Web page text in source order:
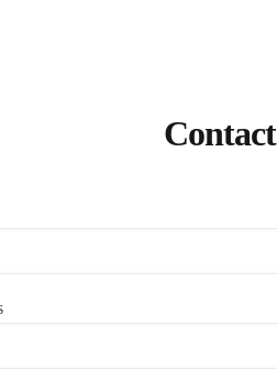
Contact